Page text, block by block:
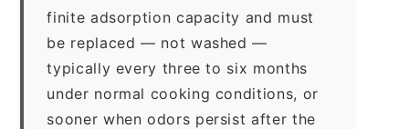
finite adsorption capacity and must
be replaced — not washed —
typically every three to six months
under normal cooking conditions, or
sooner when odors persist after the